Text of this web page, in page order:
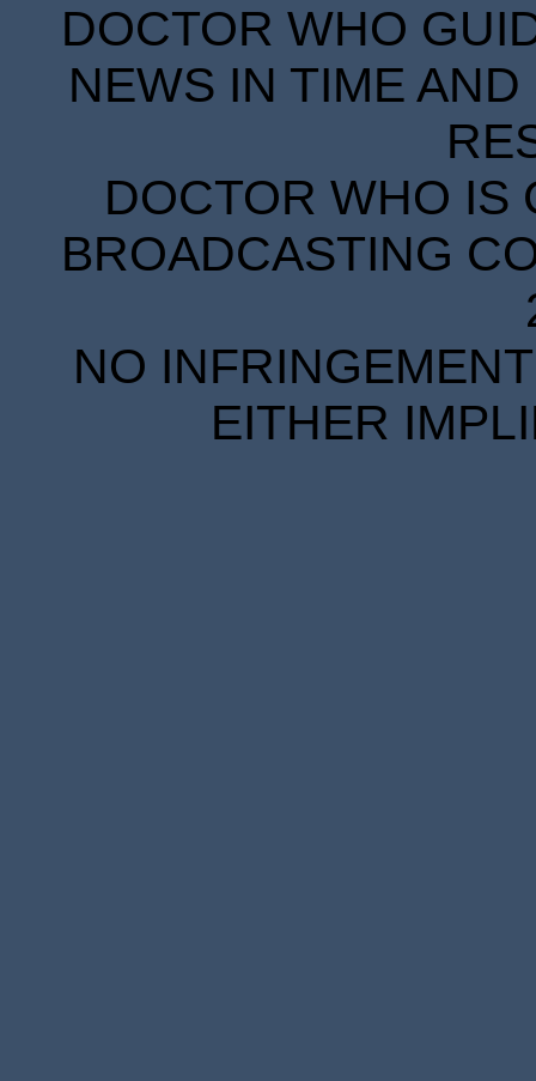
DOCTOR WHO
NEWS IN TIME
DOCTOR WHO IS
BROADCASTING
NO
EITHER